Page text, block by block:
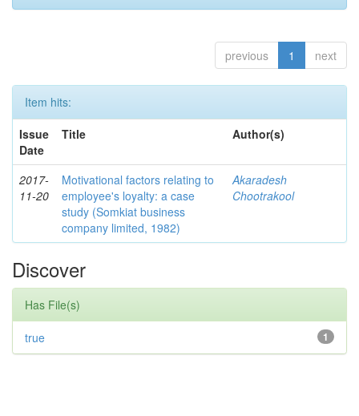
previous 1 next
Item hits:
Issue
Date
Title Author(s)
2017-
11-20
Motivational factors relating to
employee's loyalty: a case
study (Somkiat business
company limited, 1982)
Akaradesh
Chootrakool
Discover
Has File(s)
1
true